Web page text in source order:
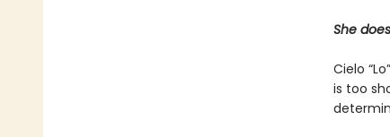
She
Cielo
is too